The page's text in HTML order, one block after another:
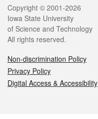
Legal
Copyright © 2001-2026
Iowa State University
of Science and Technology
All rights reserved.
Non-discrimination Policy
Privacy Policy
Digital Access & Accessibility